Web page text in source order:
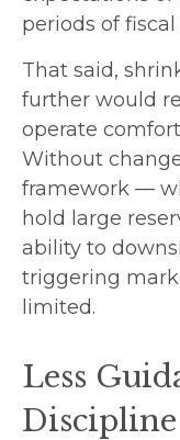
periods of
That said,
further would
operate
Without
framework —
hold large
ability to
triggering
limited.
Less
Discipline